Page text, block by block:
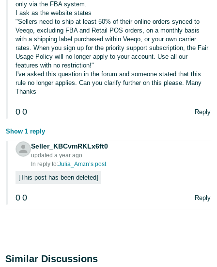
only via the FBA system.
I ask as the website states
"Sellers need to ship at least 50% of their online orders synced to
Veeqo, excluding FBA and Retail POS orders, on a monthly basis
with a shipping label purchased within Veeqo, or your own carrier
rates. When you sign up for the priority support subscription, the Fair
Usage Policy will no longer apply to your account. Use all our
features with no restriction!"
I've asked this question in the forum and someone stated that this
rule no longer applies. Can you clarify further on this please. Many
Thanks
0 0 Reply
Show 1 reply
Seller_KBCvmRKLx6ft0
updated a year ago
In reply to:Julia_Amzn’s post
This post has been deleted
0 0 Reply
Similar Discussions